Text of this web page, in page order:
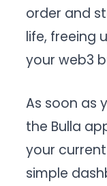
order and
life, freeing
your web3
As soon as
the Bulla
your
simple